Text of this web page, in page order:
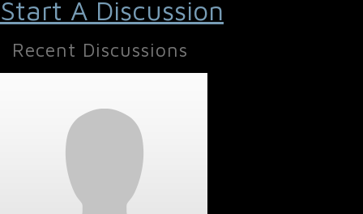
Start A Discussion
Recent Discussions